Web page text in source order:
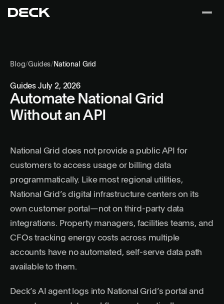
Blog/Guides/ National Grid
Guides July 2, 2026
Automate National Grid
Without an API
National Grid does not provide a public API for
customers to access usage or billing data
programmatically. Like most regional utilities,
National Grid’s digital infrastructure centers on its
own customer portal—not on third-party data
integrations. Property managers, facilities teams, and
CFOs tracking energy costs across multiple
accounts have no automated, self-serve data path
available to them.
Deck’s AI agent logs into National Grid’s portal and